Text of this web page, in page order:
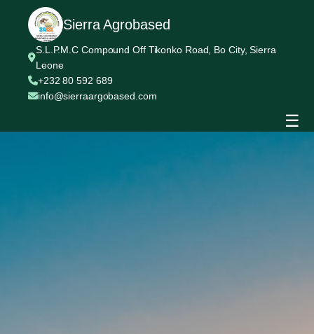
Sierra Agrobased
S.L.P.M.C Compound Off Tikonko Road, Bo City, Sierra
Leone
+232 80 592 689
info@sierraargobased.com
☰